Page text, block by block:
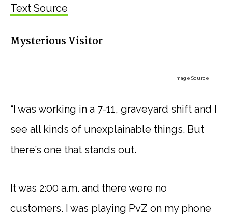
Text Source
Mysterious Visitor
Image Source
“I was working in a 7-11, graveyard shift and I
see all kinds of unexplainable things. But
there’s one that stands out.
It was 2:00 a.m. and there were no
customers. I was playing PvZ on my phone